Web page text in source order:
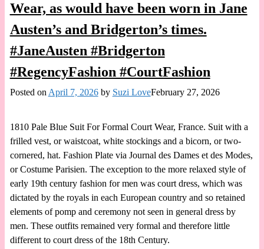
Wear, as would have been worn in Jane
Austen’s and Bridgerton’s times.
#JaneAusten #Bridgerton
#RegencyFashion #CourtFashion
Posted on April 7, 2026 by Suzi LoveFebruary 27, 2026
1810 Pale Blue Suit For Formal Court Wear, France. Suit with a
frilled vest, or waistcoat, white stockings and a bicorn, or two-
cornered, hat. Fashion Plate via Journal des Dames et des Modes,
or Costume Parisien. The exception to the more relaxed style of
early 19th century fashion for men was court dress, which was
dictated by the royals in each European country and so retained
elements of pomp and ceremony not seen in general dress by
men. These outfits remained very formal and therefore little
different to court dress of the 18th Century.